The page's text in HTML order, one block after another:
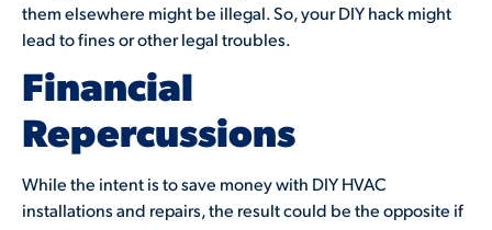
them elsewhere might be illegal. So, your DIY hack might
lead to fines or other legal troubles.
Financial
Repercussions
While the intent is to save money with DIY HVAC
installations and repairs, the result could be the opposite if